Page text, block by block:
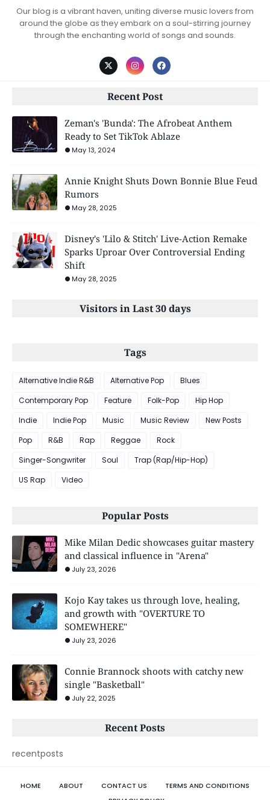
Our blog is a vibrant haven, uniting diverse music lovers from
around the globe as they embark on a soul-stirring journey
through the enchanting world of songs and sounds.
Recent Post
Zeman's 'Bunda': The Afrobeat Anthem
Ready to Set TikTok Ablaze
May 13, 2024
Annie Knight Shuts Down Bonnie Blue Feud
Rumors
May 28, 2025
Disney's 'Lilo & Stitch' Live-Action Remake
Sparks Uproar Over Controversial Ending
Shift
May 28, 2025
Visitors in Last 30 days
Tags
Alternative Indie R&B Alternative Pop
Blues
Contemporary Pop
Feature Folk-Pop
Hip Hop
Indie
Indie Pop Music Music Review
New Posts
Pop
R&B Rap Reggae
Rock
Singer-Songwriter
Soul
Trap (Rap/Hip-Hop)
US Rap
Video
Popular Posts
Mike Milan Dedic showcases guitar mastery
and classical influence in "Arena"
July 23, 2026
Kojo Kay takes us through love, healing,
and growth with "OVERTURE TO
SOMEWHERE"
July 23, 2026
Connie Brannock shoots with catchy new
single "Basketball"
July 22, 2025
Recent Posts
recentposts
HOME ABOUT CONTACT US
TERMS AND CONDITIONS